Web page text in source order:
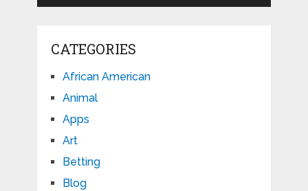
CATEGORIES
African American
Animal
Apps
Art
Betting
Blog